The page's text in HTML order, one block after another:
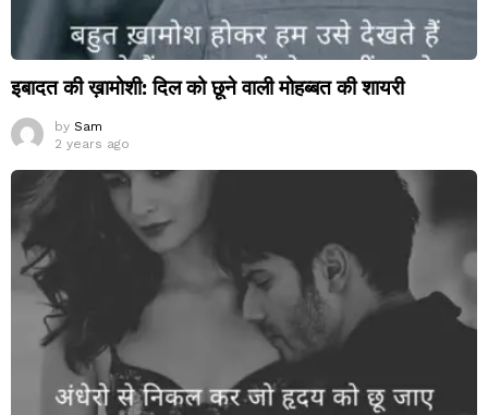
इबादत की ख़ामोशी: दिल को छूने वाली मोहब्बत की शायरी
by Sam
2 years ago